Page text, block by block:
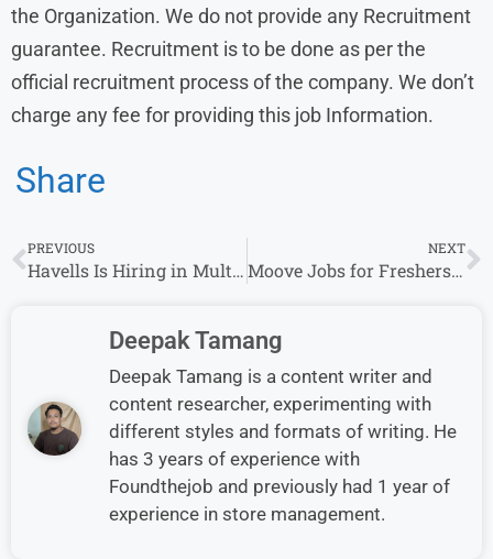
the Organization. We do not provide any Recruitment
guarantee. Recruitment is to be done as per the
official recruitment process of the company. We don’t
charge any fee for providing this job Information.
Share
PREVIOUS
Havells Is Hiring in Multiple States – Don’t Miss This Opportunity
NEXT
Moove Jobs for Freshers: Apply Now for Multiple Roles in India
Deepak Tamang
Deepak Tamang is a content writer and
content researcher, experimenting with
different styles and formats of writing. He
has 3 years of experience with
Foundthejob and previously had 1 year of
experience in store management.